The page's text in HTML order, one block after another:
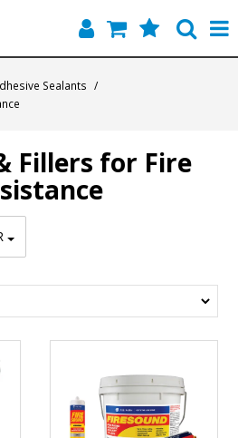
Products
Contact
About Us
Sealants /
Fillers for Fire